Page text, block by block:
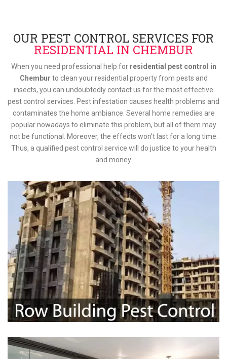
OUR PEST CONTROL SERVICES FOR
RESIDENTIAL IN CHEMBUR
When you need professional help for residential pest control in
Chembur to clean your residential property from pests and
insects, you can undoubtedly contact us for the most effective
pest control services. Pest infestation causes health problems and
contaminates the home ambiance. Several home remedies are
popular nowadays to eliminate this problem, but all of them may
not be functional. Moreover, the effects won’t last for a long time.
Thus, a qualified pest control service will do justice to your health
and money.